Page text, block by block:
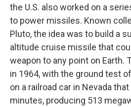
the U.S. also worked on a
to power missiles. Known
Pluto, the idea was to build a
altitude cruise missile that
weapon to any point on Earth.
in 1964, with the ground test of
on a railroad car in Nevada
minutes, producing 513